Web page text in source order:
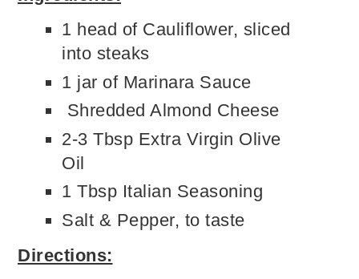
1 head of Cauliflower, sliced
into steaks
1 jar of Marinara Sauce
Shredded Almond Cheese
2-3 Tbsp Extra Virgin Olive
Oil
1 Tbsp Italian Seasoning
Salt & Pepper, to taste
Directions: